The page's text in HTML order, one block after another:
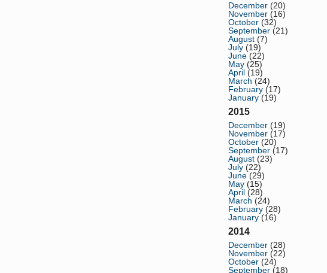
December (20)
November (16)
October (32)
September (21)
August (7)
July (19)
June (22)
May (25)
April (19)
March (24)
February (17)
January (19)
2015
December (19)
November (17)
October (20)
September (17)
August (23)
July (22)
June (29)
May (15)
April (28)
March (24)
February (28)
January (16)
2014
December (28)
November (22)
October (24)
September (18)